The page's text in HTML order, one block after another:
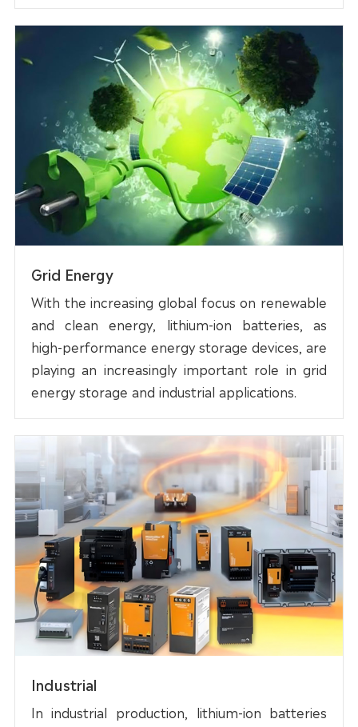
Grid Energy
With the increasing global focus on renewable
and clean energy, lithium-ion batteries, as
high-performance energy storage devices, are
playing an increasingly important role in grid
energy storage and industrial applications.
Industrial
In industrial production, lithium-ion batteries